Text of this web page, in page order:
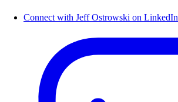
Connect with Jeff Ostrowski on LinkedIn